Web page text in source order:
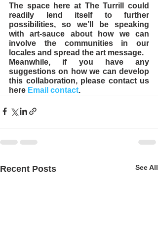
The space here at The Turrill could
readily lend itself to further
possibilities, so we’ll be speaking
with art-sauce about how we can
involve the communities in our
locales and spread the art message.
Meanwhile, if you have any
suggestions on how we can develop
this collaboration, please contact us
here Email contact.
Recent Posts See All